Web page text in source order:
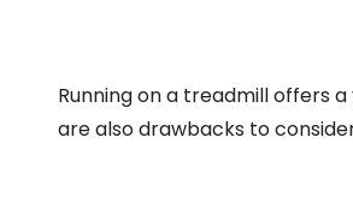
Running on a treadmill offers
are also drawbacks to